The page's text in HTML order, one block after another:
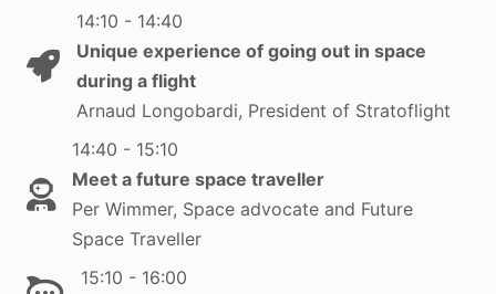
14:10 - 14:40
Unique experience of going out in space
during a flight
Arnaud Longobardi, President of Stratoflight
14:40 - 15:10
Meet a future space traveller
Per Wimmer, Space advocate and Future
Space Traveller
15:10 - 16:00